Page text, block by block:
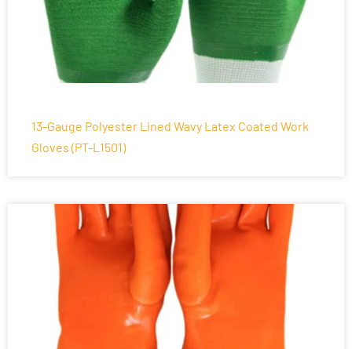
13-Gauge Polyester Lined Wavy Latex Coated Work
Gloves (PT-L1501)